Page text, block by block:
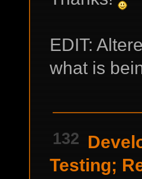
EDIT:
what is
132
Testing;